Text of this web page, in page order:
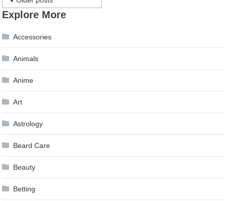
navigation
Explore More
Accessories
Animals
Anime
Art
Astrology
Beard Care
Beauty
Betting